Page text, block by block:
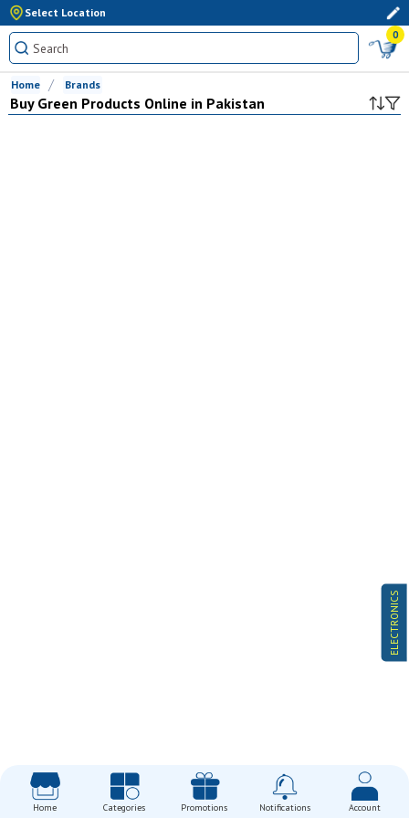
Select Location
0
ELECTRONICS
Home Brands
Buy Green Products Online in Pakistan
Home Categories Promotions Notifications Account